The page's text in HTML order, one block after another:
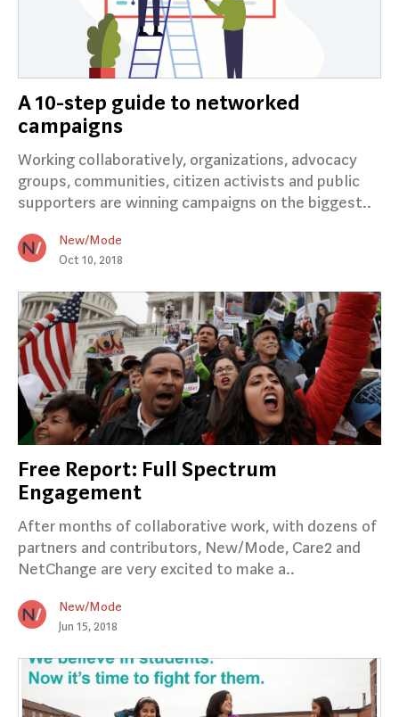
A 10-step guide to networked
campaigns
Working collaboratively, organizations, advocacy
groups, communities, citizen activists and public
supporters are winning campaigns on the biggest..
New/Mode
Oct 10, 2018
Free Report: Full Spectrum
Engagement
After months of collaborative work, with dozens of
partners and contributors, New/Mode, Care2 and
NetChange are very excited to make a..
New/Mode
Jun 15, 2018